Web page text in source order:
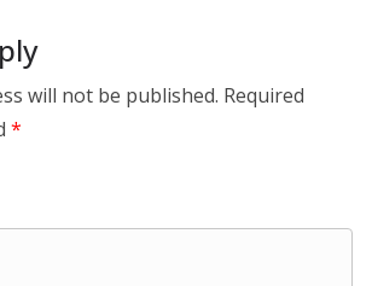
will not be published. Required
*